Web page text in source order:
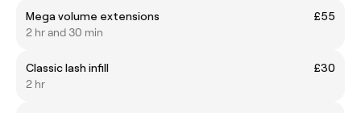
Mega volume extensions
£55
2 hr and 30 min
Classic lash infill
£30
2 hr